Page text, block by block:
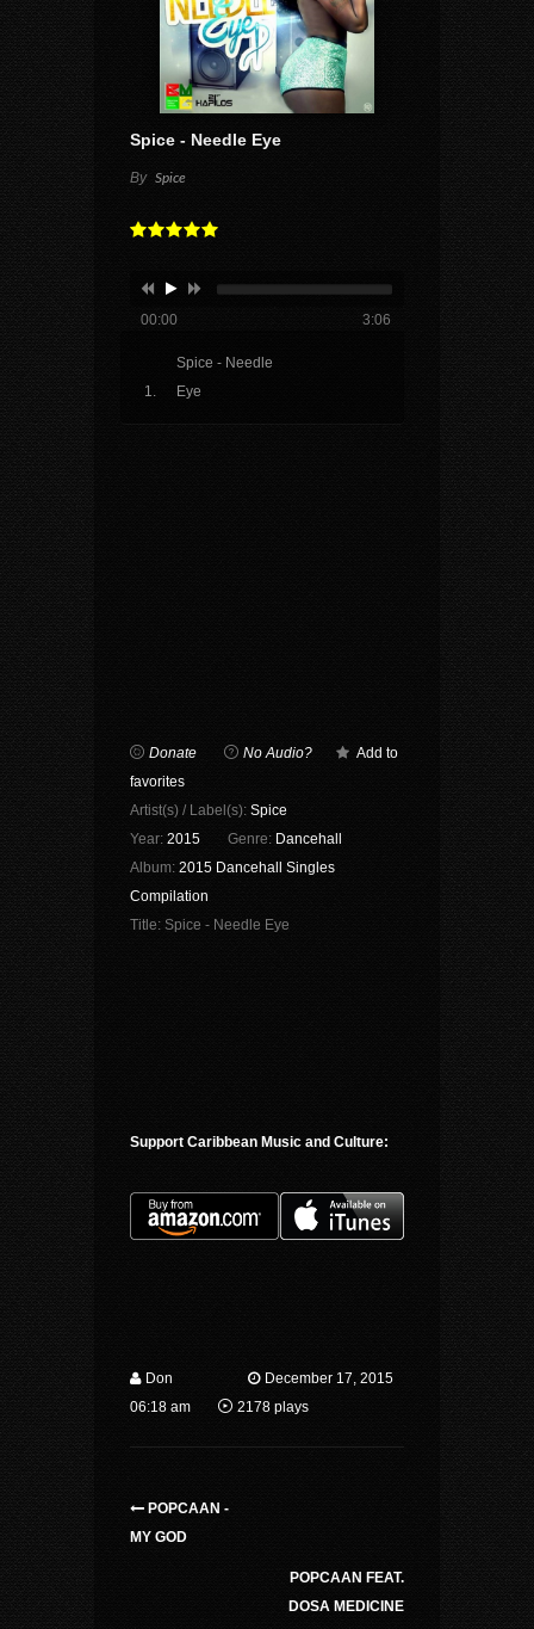
Spice - Needle Eye
By Spice
00:00 3:06
Spice - Needle
Eye
Donate No Audio?
Add to
favorites
Artist(s) / Label(s): Spice
Year: 2015 Genre: Dancehall
Album: 2015 Dancehall Singles
Compilation
Title: Spice - Needle Eye
Support Caribbean Music and Culture:
Don
December 17, 2015
06:18 am
2178 plays
POPCAAN -
MY GOD
POPCAAN FEAT.
DOSA MEDICINE